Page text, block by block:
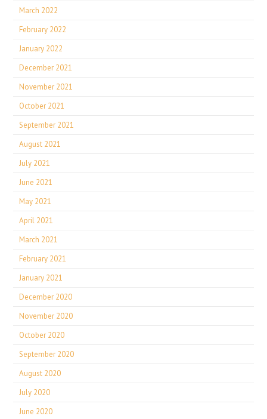
March 2022
February 2022
January 2022
December 2021
November 2021
October 2021
September 2021
August 2021
July 2021
June 2021
May 2021
April 2021
March 2021
February 2021
January 2021
December 2020
November 2020
October 2020
September 2020
August 2020
July 2020
June 2020